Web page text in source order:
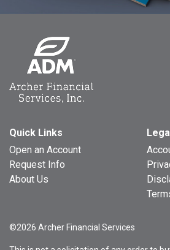
Quick Links
Open an Account
Request Info
About Us
Legal
©2026 Archer Financial Services